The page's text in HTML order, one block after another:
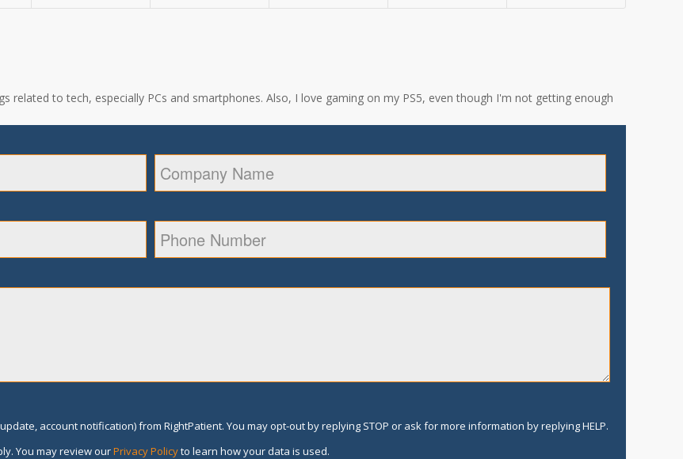
related to tech, especially PCs and smartphones. Also, I love gaming on my PS5, even though I'm not getting enough
account notification) from RightPatient. You may opt-out by replying STOP or ask for more information by replying HELP.
You may review ourPrivacy Policyto learn how your data is used.